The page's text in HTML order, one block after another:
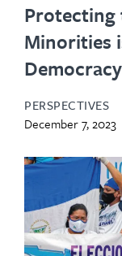
Protecting
Minorities
PERSPECTIVES
December 7, 2023